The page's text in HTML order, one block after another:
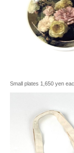
Small plates 1,650 yen